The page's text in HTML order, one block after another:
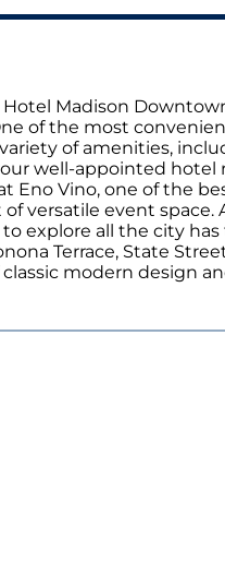
Madison
of the most
of amenities,
well-appointed
Vino, one of the
versatile event space.
explore all the city has
Terrace, State
modern design